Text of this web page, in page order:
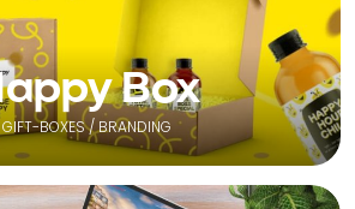
Box
GIFT-BOXES / BRANDING